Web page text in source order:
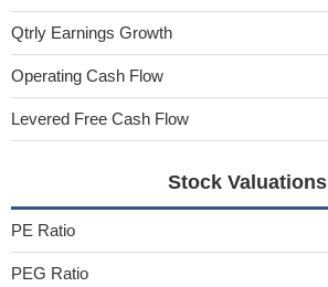
Qtrly Earnings Growth
Operating Cash Flow
Levered Free Cash Flow
Stock Valuations
PE Ratio
PEG Ratio